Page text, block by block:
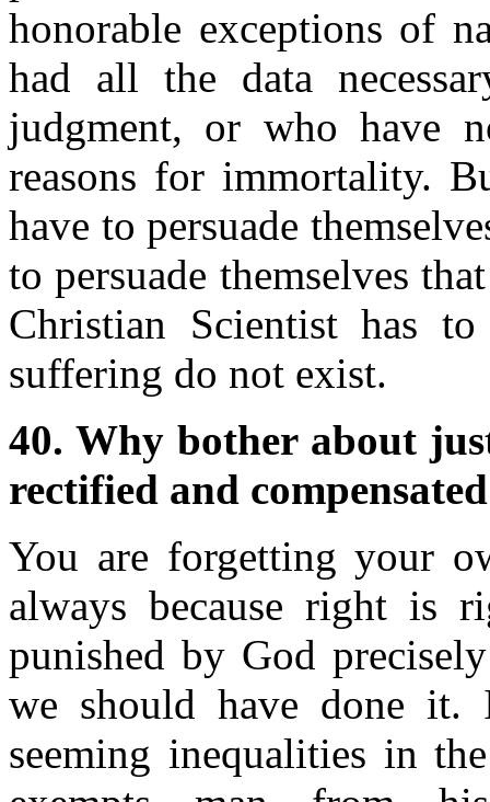
honorable exceptions of
had all the data
judgment, or who have
reasons for immortality.
have to persuade
to persuade themselves
Christian Scientist has
suffering do not exist.
40. Why bother about
rectified and
You are forgetting your
always because right is
punished by God
we should have done
seeming inequalities in